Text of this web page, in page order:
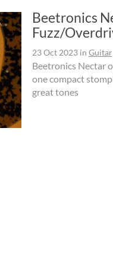
Beetronics
Fuzz/
23 Oct 2023in Guitar
Beetronics Nectar
one compact
great tones